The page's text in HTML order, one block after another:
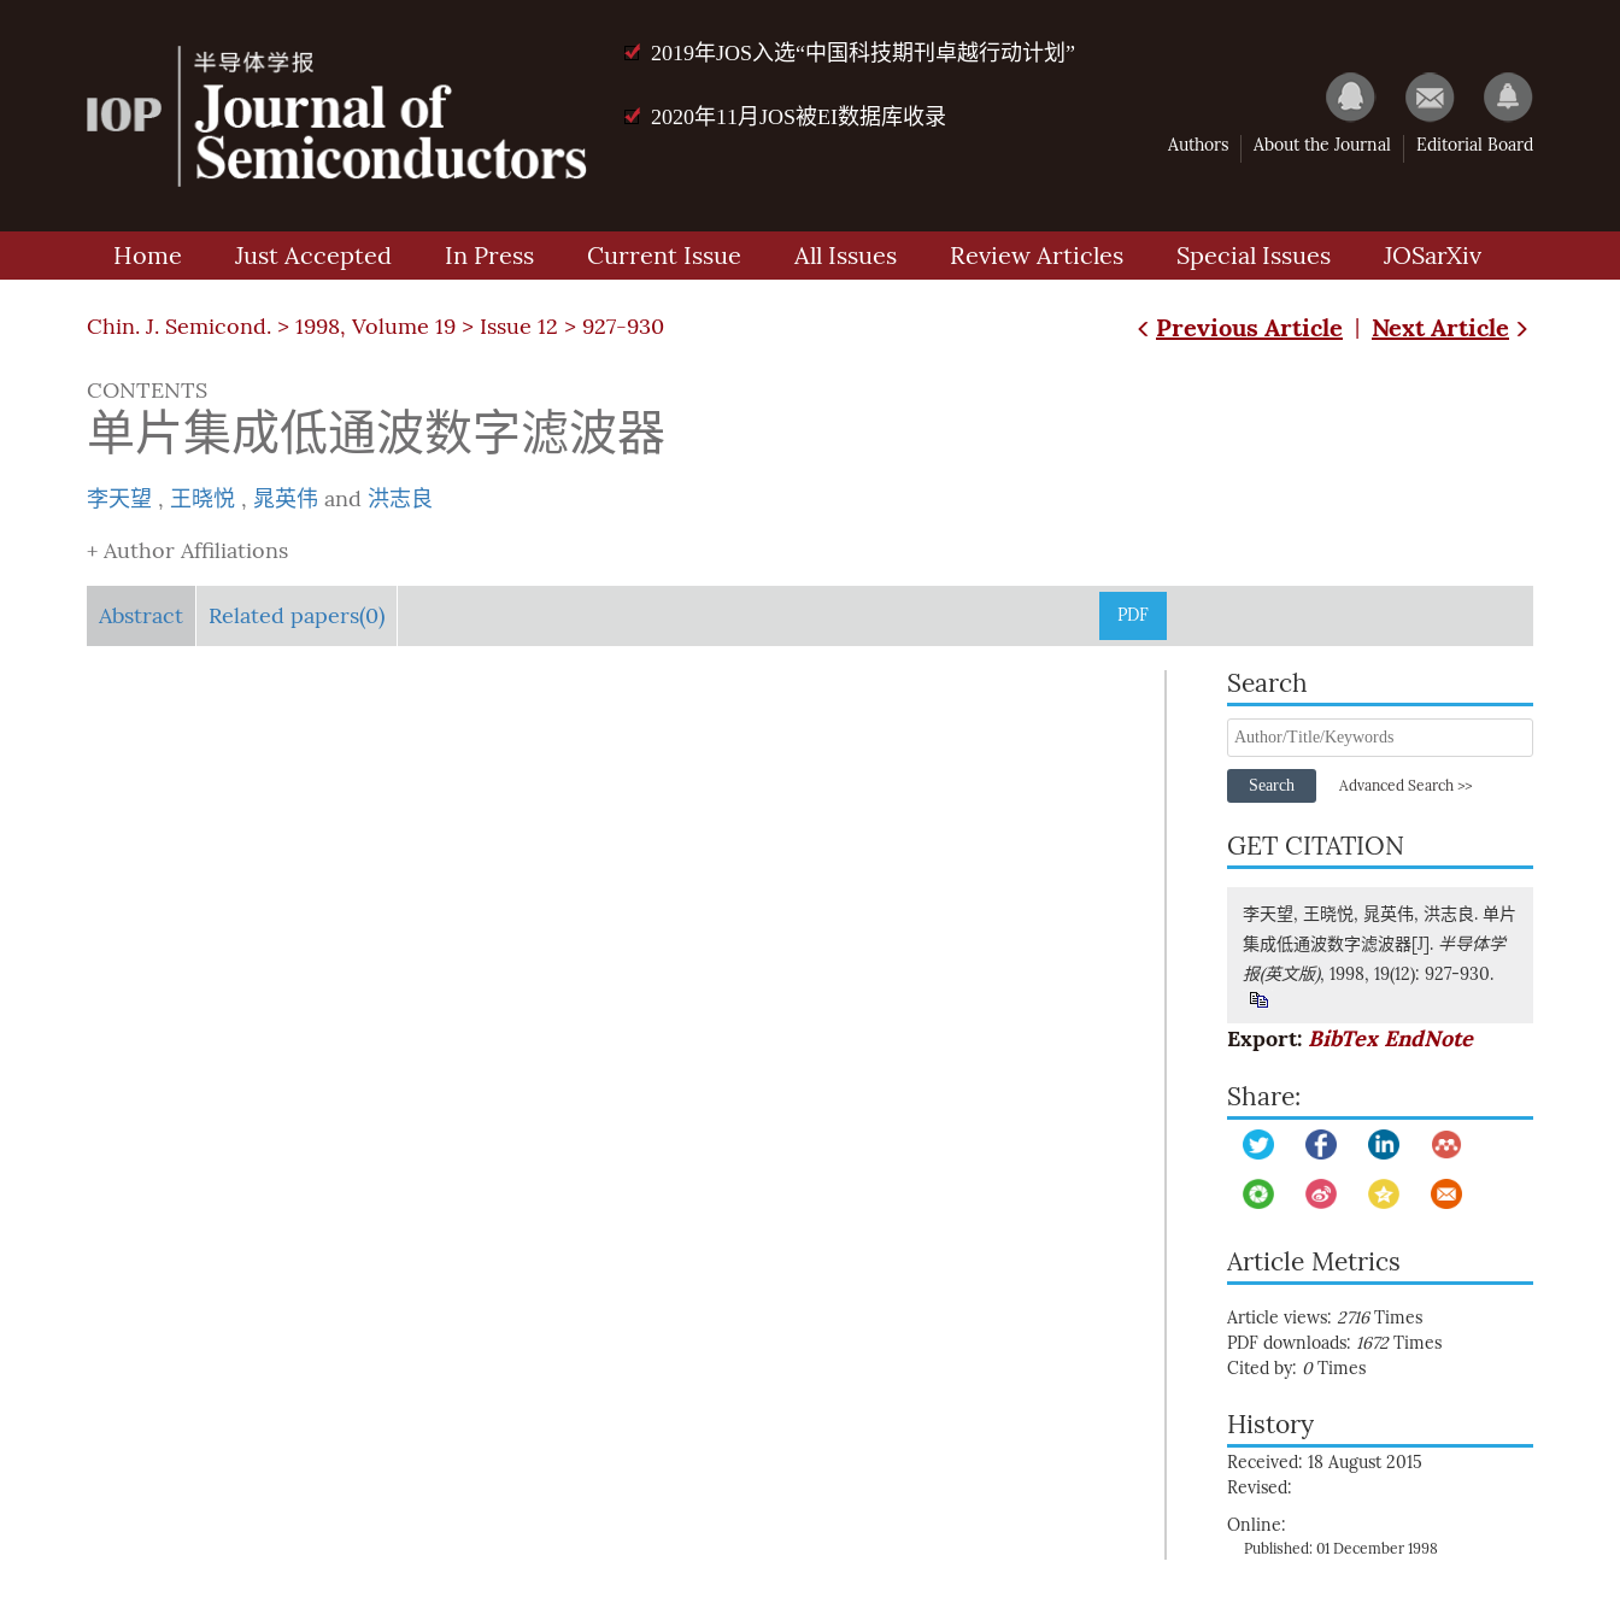
2019年JOS入选“中国科技期刊卓越行动计划”
2020年11月JOS被EI数据库收录
Authors About the Journal Editorial Board
Home Just Accepted In Press Current Issue All Issues Review Articles Special Issues JOSarXiv
Chin. J. Semicond. > 1998, Volume 19 > Issue 12 > 927-930 Previous Article | Next Article
CONTENTS
单片集成低通波数字滤波器
李天望 , 王晓悦 , 晁英伟 and 洪志良
+ Author Affiliations
Abstract Related papers(0) PDF
Search
Search Advanced Search >>
GET CITATION
李天望, 王晓悦, 晁英伟, 洪志良. 单片
集成低通波数字滤波器[J]. 半导体学
报(英文版), 1998, 19(12): 927-930.
Export: BibTex EndNote
Share:
Article Metrics
Article views: 2716Times
PDF downloads: 1672Times
Cited by: 0Times
History
Received: 18 August 2015
Revised:
Online:
Published: 01 December 1998